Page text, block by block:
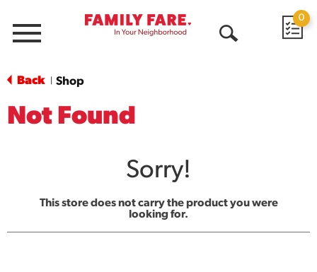
Menu
0
Back Shop
Not Found
Sorry!
This store does not carry the product you were
looking for.